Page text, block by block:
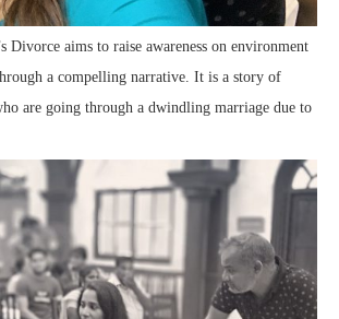
Divorce aims to raise awareness on environment
a compelling narrative. It is a story of
are going through a dwindling marriage due to